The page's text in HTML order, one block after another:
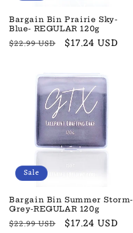
Bargain Bin Prairie Sky-
Blue- REGULAR 120g
Regular
$22.99 USD
Sale
$17.24 USD
Sale
Bargain Bin Summer Storm-
Grey-REGULAR 120g
Regular
$22.99 USD
Sale
$17.24 USD